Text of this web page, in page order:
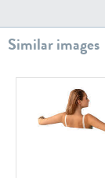
PE22739